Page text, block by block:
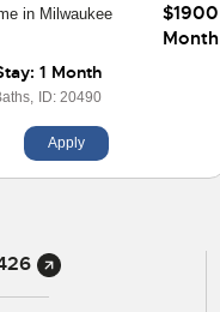
in Milwaukee
1 Month
ID: 20490
$1900
Month
Apply